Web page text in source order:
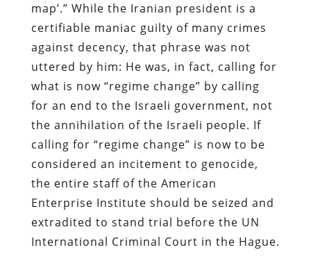
map’.” While the Iranian president is a
certifiable maniac guilty of many crimes
against decency, that phrase was not
uttered by him: He was, in fact, calling for
what is now “regime change” by calling
for an end to the Israeli government, not
the annihilation of the Israeli people. If
calling for “regime change” is now to be
considered an incitement to genocide,
the entire staff of the American
Enterprise Institute should be seized and
extradited to stand trial before the UN
International Criminal Court in the Hague.